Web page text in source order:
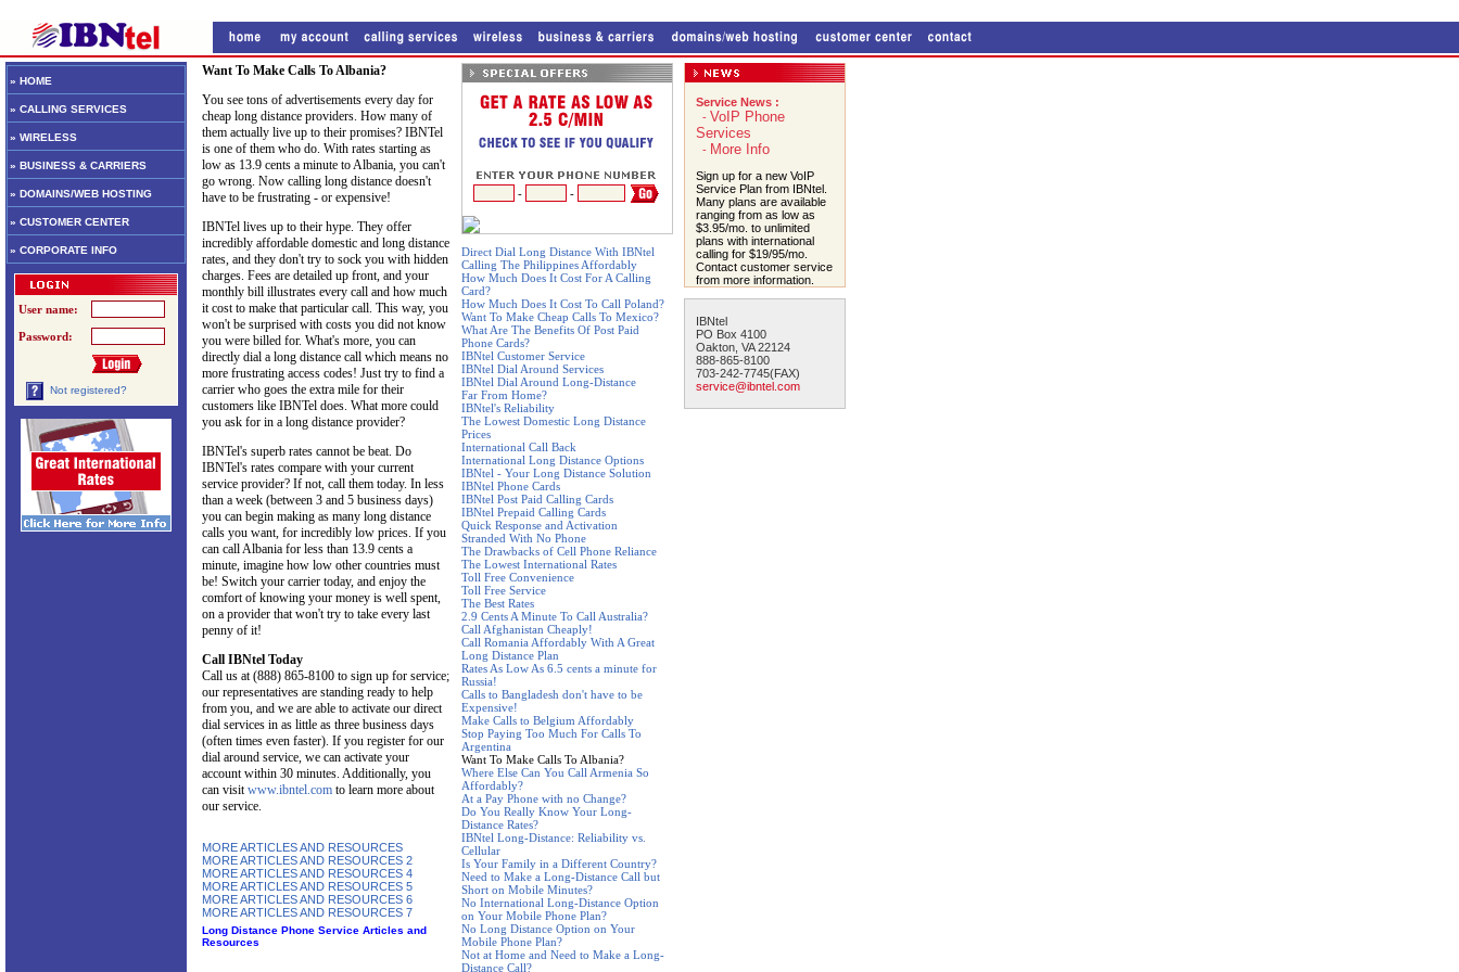
» HOME
» CALLING SERVICES
» WIRELESS
» BUSINESS & CARRIERS
» DOMAINS/WEB HOSTING
» CUSTOMER CENTER
» CORPORATE INFO
User name:
Password:
Not registered?
- -
Direct Dial Long Distance With IBNtel
Calling The Philippines Affordably
How Much Does It Cost For A Calling
Card?
How Much Does It Cost To Call Poland?
Want To Make Cheap Calls To Mexico?
What Are The Benefits Of Post Paid
Phone Cards?
IBNtel Customer Service
IBNtel Dial Around Services
IBNtel Dial Around Long-Distance
Far From Home?
IBNtel's Reliability
The Lowest Domestic Long Distance
Prices
International Call Back
International Long Distance Options
IBNtel - Your Long Distance Solution
IBNtel Phone Cards
IBNtel Post Paid Calling Cards
IBNtel Prepaid Calling Cards
Quick Response and Activation
Stranded With No Phone
The Drawbacks of Cell Phone Reliance
The Lowest International Rates
Toll Free Convenience
Toll Free Service
The Best Rates
2.9 Cents A Minute To Call Australia?
Call Afghanistan Cheaply!
Call Romania Affordably With A Great
Long Distance Plan
Rates As Low As 6.5 cents a minute for
Russia!
Calls to Bangladesh don't have to be
Expensive!
Make Calls to Belgium Affordably
Stop Paying Too Much For Calls To
Argentina
Want To Make Calls To Albania?
Where Else Can You Call Armenia So
Affordably?
At a Pay Phone with no Change?
Do You Really Know Your Long-
Distance Rates?
IBNtel Long-Distance: Reliability vs.
Cellular
Is Your Family in a Different Country?
Need to Make a Long-Distance Call but
Short on Mobile Minutes?
No International Long-Distance Option
on Your Mobile Phone Plan?
No Long Distance Option on Your
Mobile Phone Plan?
Not at Home and Need to Make a Long-
Distance Call?
Want To Make Calls To Albania?
You see tons of advertisements every day for
cheap long distance providers. How many of
them actually live up to their promises? IBNTel
is one of them who do. With rates starting as
low as 13.9 cents a minute to Albania, you can't
go wrong. Now calling long distance doesn't
have to be frustrating - or expensive!
IBNTel lives up to their hype. They offer
incredibly affordable domestic and long distance
rates, and they don't try to sock you with hidden
charges. Fees are detailed up front, and your
monthly bill illustrates every call and how much
it cost to make that particular call. This way, you
won't be surprised with costs you did not know
you were billed for. What's more, you can
directly dial a long distance call which means no
more frustrating access codes! Just try to find a
carrier who goes the extra mile for their
customers like IBNTel does. What more could
you ask for in a long distance provider?
IBNTel's superb rates cannot be beat. Do
IBNTel's rates compare with your current
service provider? If not, call them today. In less
than a week (between 3 and 5 business days)
you can begin making as many long distance
calls you want, for incredibly low prices. If you
can call Albania for less than 13.9 cents a
minute, imagine how low other countries must
be! Switch your carrier today, and enjoy the
comfort of knowing your money is well spent,
on a provider that won't try to take every last
penny of it!
Call IBNtel Today
Call us at (888) 865-8100 to sign up for service;
our representatives are standing ready to help
from you, and we are able to activate our direct
dial services in as little as three business days
(often times even faster). If you register for our
dial around service, we can activate your
account within 30 minutes. Additionally, you
can visitwww.ibntel.com to learn more about
our service.
MORE ARTICLES AND RESOURCES
MORE ARTICLES AND RESOURCES 2
MORE ARTICLES AND RESOURCES 4
MORE ARTICLES AND RESOURCES 5
MORE ARTICLES AND RESOURCES 6
MORE ARTICLES AND RESOURCES 7
Long Distance Phone Service Articles and
Resources
Service News :
- VoIP Phone
Services
- More Info
Sign up for a new VoIP
Service Plan from IBNtel.
Many plans are available
ranging from as low as
$3.95/mo. to unlimited
plans with international
calling for $19/95/mo.
Contact customer service
from more information.
IBNtel
PO Box 4100
Oakton, VA 22124
888-865-8100
703-242-7745(FAX)
service@ibntel.com